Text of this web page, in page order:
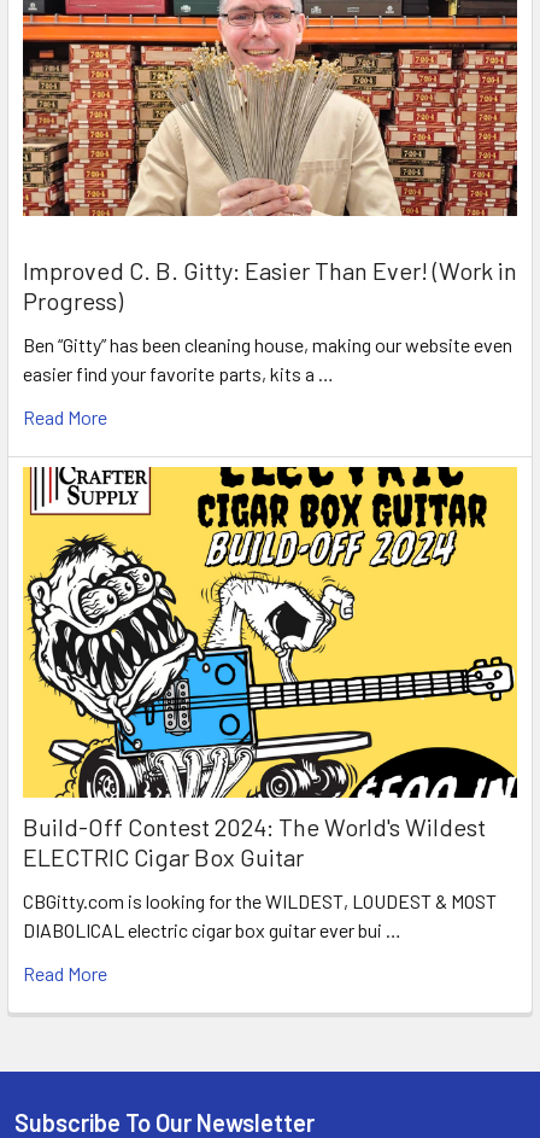
Improved C. B. Gitty: Easier Than Ever! (Work in
Progress)
Ben “Gitty” has been cleaning house, making our website even
easier find your favorite parts, kits a …
Read More
Build-Off Contest 2024: The World's Wildest
ELECTRIC Cigar Box Guitar
CBGitty.com is looking for the WILDEST, LOUDEST & MOST
DIABOLICAL electric cigar box guitar ever bui …
Read More
Subscribe To Our Newsletter